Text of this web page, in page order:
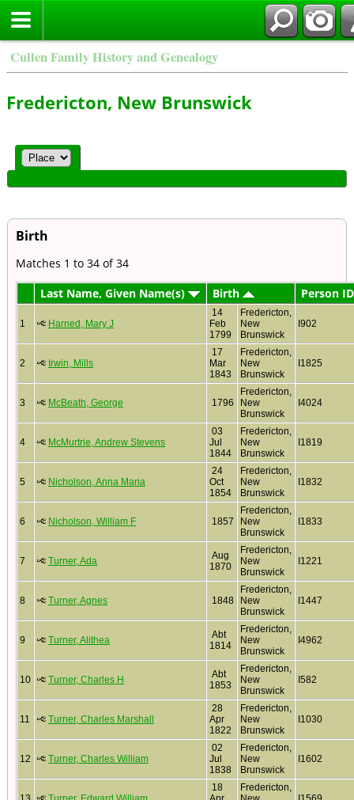
Cullen Family History and Genealogy
Fredericton, New Brunswick
Birth
Matches 1 to 34 of 34
Last Name, Given Name(s)
Birth Person ID
1 Harned, Mary J
14
Feb
1799
Fredericton,
New
Brunswick
I902
2 Irwin, Mills
17
Mar
1843
Fredericton,
New
Brunswick
I1825
3 McBeath, George 1796
Fredericton,
New
Brunswick
I4024
4 McMurtrie, Andrew Stevens
03
Jul
1844
Fredericton,
New
Brunswick
I1819
5 Nicholson, Anna Maria
24
Oct
1854
Fredericton,
New
Brunswick
I1832
6 Nicholson, William F 1857
Fredericton,
New
Brunswick
I1833
7 Turner, Ada
Aug
1870
Fredericton,
New
Brunswick
I1221
8 Turner, Agnes 1848
Fredericton,
New
Brunswick
I1447
9 Turner, Alithea
Abt
1814
Fredericton,
New
Brunswick
I4962
10 Turner, Charles H
Abt
1853
Fredericton,
New
Brunswick
I582
11 Turner, Charles Marshall
28
Apr
1822
Fredericton,
New
Brunswick
I1030
12 Turner, Charles William
02
Jul
1838
Fredericton,
New
Brunswick
I1602
18
Fredericton,